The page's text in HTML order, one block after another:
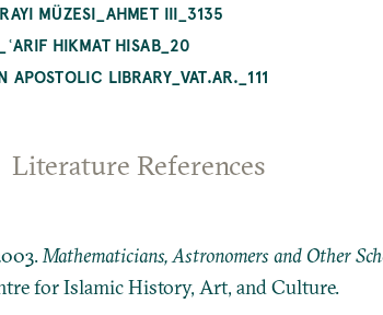
MÜZESI_AHMET III_3135
HIKMAT HISAB_20
LIBRARY_VAT.AR._111
Literature References
Mathematicians, Astronomers and Other
for Islamic History, Art, and Culture.